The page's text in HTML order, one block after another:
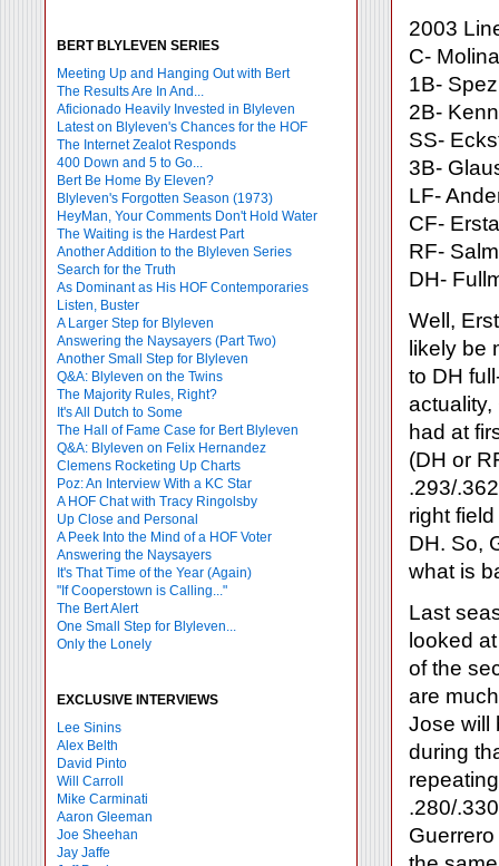
BERT BLYLEVEN SERIES
Meeting Up and Hanging Out with Bert
The Results Are In And...
Aficionado Heavily Invested in Blyleven
Latest on Blyleven's Chances for the HOF
The Internet Zealot Responds
400 Down and 5 to Go...
Bert Be Home By Eleven?
Blyleven's Forgotten Season (1973)
HeyMan, Your Comments Don't Hold Water
The Waiting is the Hardest Part
Another Addition to the Blyleven Series
Search for the Truth
As Dominant as His HOF Contemporaries
Listen, Buster
A Larger Step for Blyleven
Answering the Naysayers (Part Two)
Another Small Step for Blyleven
Q&A: Blyleven on the Twins
The Majority Rules, Right?
It's All Dutch to Some
The Hall of Fame Case for Bert Blyleven
Q&A: Blyleven on Felix Hernandez
Clemens Rocketing Up Charts
Poz: An Interview With a KC Star
A HOF Chat with Tracy Ringolsby
Up Close and Personal
A Peek Into the Mind of a HOF Voter
Answering the Naysayers
It's That Time of the Year (Again)
"If Cooperstown is Calling..."
The Bert Alert
One Small Step for Blyleven...
Only the Lonely
EXCLUSIVE INTERVIEWS
Lee Sinins
Alex Belth
David Pinto
Will Carroll
Mike Carminati
Aaron Gleeman
Joe Sheehan
Jay Jaffe
2003
C-
1B-
2B-
SS-
3B-
LF-
CF-
RF-
DH-
Well,
likely be
to DH
actuality,
had at
(DH or
.293/
right
DH. So,
what is
Last
looked
of the
are
Jose will
during
.280/